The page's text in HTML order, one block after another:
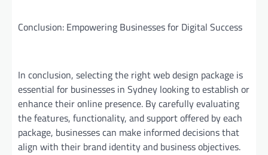
Conclusion: Empowering Businesses for Digital Success
In conclusion, selecting the right web design package is
essential for businesses in Sydney looking to establish or
enhance their online presence. By carefully evaluating
the features, functionality, and support offered by each
package, businesses can make informed decisions that
align with their brand identity and business objectives.